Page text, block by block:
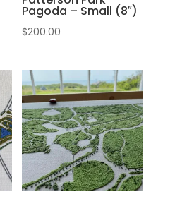
Pagoda – Small (8″)
$200.00